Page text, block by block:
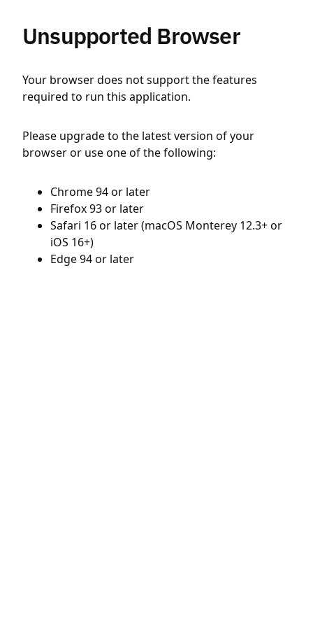
Unsupported Browser
Your browser does not support the features
required to run this application.
Please upgrade to the latest version of your
browser or use one of the following:
Chrome 94 or later
Firefox 93 or later
Safari 16 or later (macOS Monterey 12.3+ or
iOS 16+)
Edge 94 or later